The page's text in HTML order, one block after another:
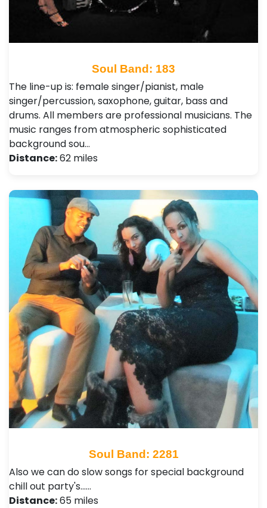
Soul Band: 183
The line-up is: female singer/pianist, male
singer/percussion, saxophone, guitar, bass and
drums. All members are professional musicians. The
music ranges from atmospheric sophisticated
background sou…
Distance:62 miles
Soul Band: 2281
Also we can do slow songs for special background
chill out party's...…
Distance:65 miles